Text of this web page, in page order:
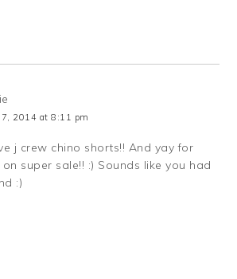
7, 2014 at 8:11 pm
j crew chino shorts!! And yay for
super sale!! :) Sounds like you had
:)